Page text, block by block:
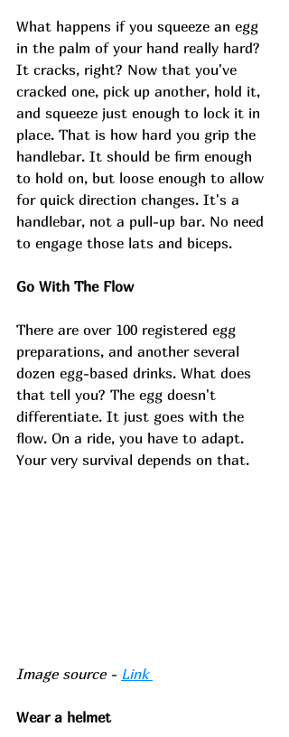
What happens if you squeeze an egg
in the palm of your hand really hard?
It cracks, right? Now that you've
cracked one, pick up another, hold it,
and squeeze just enough to lock it in
place. That is how hard you grip the
handlebar. It should be firm enough
to hold on, but loose enough to allow
for quick direction changes. It's a
handlebar, not a pull-up bar. No need
to engage those lats and biceps.
Go With The Flow
There are over 100 registered egg
preparations, and another several
dozen egg-based drinks. What does
that tell you? The egg doesn't
differentiate. It just goes with the
flow. On a ride, you have to adapt.
Your very survival depends on that.
Image source - Link
Wear a helmet